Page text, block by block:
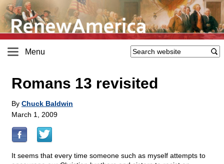
Menu
Romans 13 revisited
By Chuck Baldwin
March 1, 2009
It seems that every time someone such as myself attempts to